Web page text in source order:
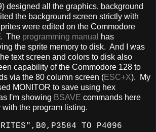
designed all the graphics, background
the background screen strictly with
were edited on the Commodore
. The programming manual
has
the sprite memory to disk. And I was
text screen and colors to disk also
capability of the Commodore 128 to
via the 80 column screen (ESC+X). My
MONITOR to save using hex
I'm showing BSAVE commands here
with the program listing.
TO P4096